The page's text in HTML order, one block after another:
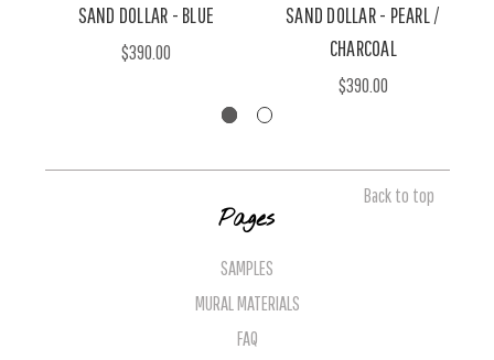
SAND DOLLAR - BLUE
$390.00
SAND DOLLAR - PEARL /
CHARCOAL
$390.00
Back to top
Pages
SAMPLES
MURAL MATERIALS
FAQ